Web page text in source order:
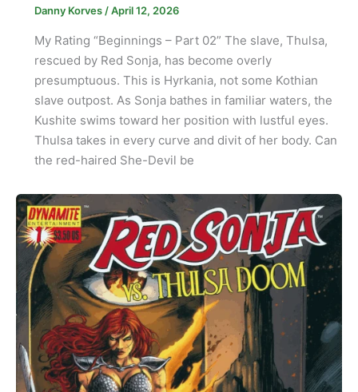
Danny Korves /April 12, 2026
My Rating “Beginnings – Part 02” The slave, Thulsa,
rescued by Red Sonja, has become overly
presumptuous. This is Hyrkania, not some Kothian
slave outpost. As Sonja bathes in familiar waters, the
Kushite swims toward her position with lustful eyes.
Thulsa takes in every curve and divit of her body. Can
the red-haired She-Devil be